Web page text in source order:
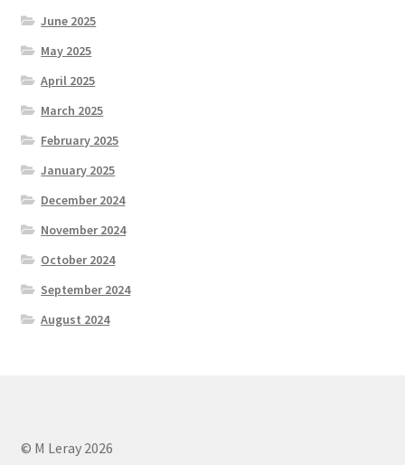
June 2025
May 2025
April 2025
March 2025
February 2025
January 2025
December 2024
November 2024
October 2024
September 2024
August 2024
© M Leray 2026